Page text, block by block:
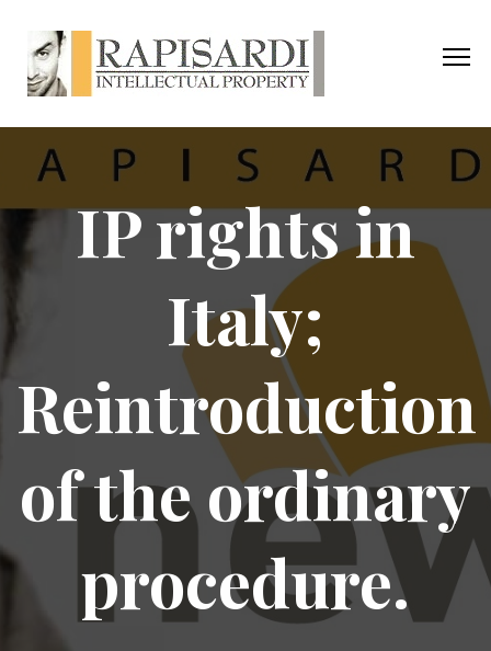
IP rights in
Italy;
Reintroduction
of the ordinary
procedure.